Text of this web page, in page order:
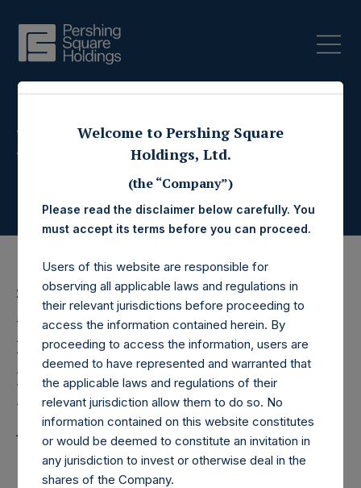
Press Releases
27 April 2020
Pershing Square
Holdings, Ltd. Notes
Disclosure of Rights
Attached to Equity
Shares
Welcome to Pershing Square
Holdings, Ltd.
(the “Company”)
Please read the disclaimer below carefully. You
must accept its terms before you can proceed.
Users of this website are responsible for
observing all applicable laws and regulations in
their relevant jurisdictions before proceeding to
access the information contained herein. By
proceeding to access the information, users are
deemed to have represented and warranted that
the applicable laws and regulations of their
relevant jurisdiction allow them to do so. No
information contained on this website constitutes
or would be deemed to constitute an invitation in
any jurisdiction to invest or otherwise deal in the
shares of the Company.